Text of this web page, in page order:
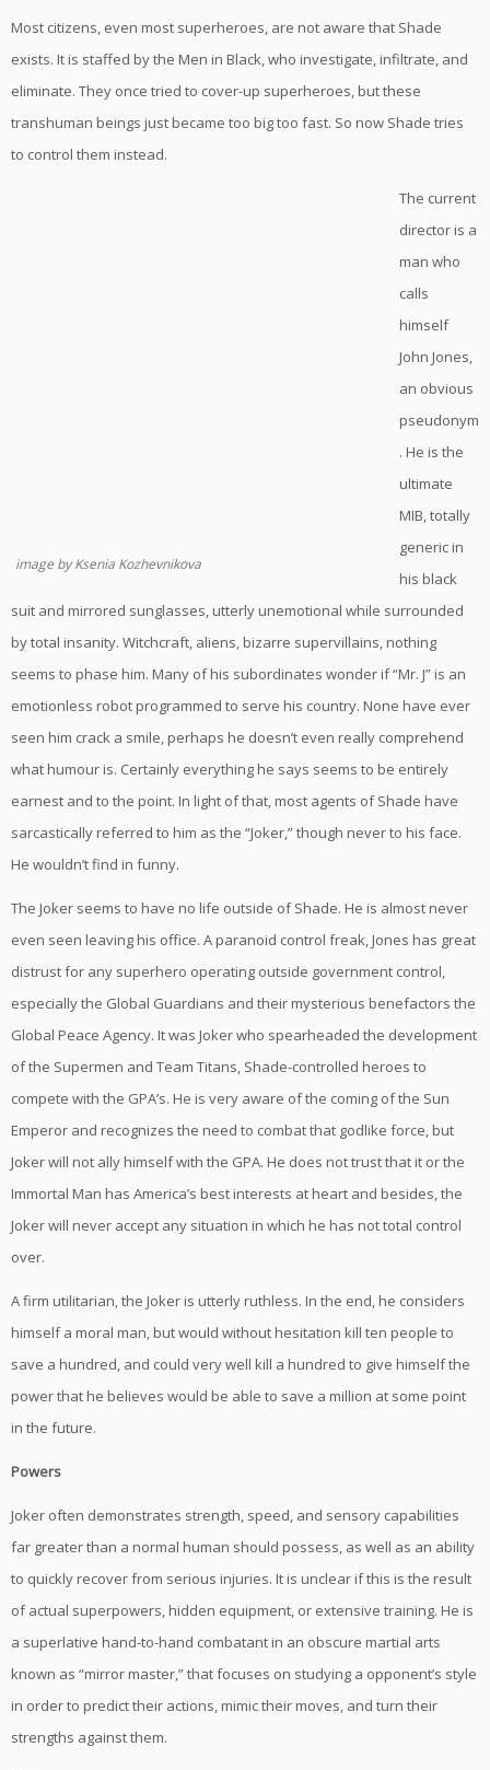
Most citizens, even most superheroes, are not aware that Shade
exists. It is staffed by the Men in Black, who investigate, infiltrate, and
eliminate. They once tried to cover-up superheroes, but these
transhuman beings just became too big too fast. So now Shade tries
to control them instead.
image by Ksenia Kozhevnikova
The current
director is a
man who
calls
himself
John Jones,
an obvious
pseudonym
. He is the
ultimate
MIB, totally
generic in
his black
suit and mirrored sunglasses, utterly unemotional while surrounded
by total insanity. Witchcraft, aliens, bizarre supervillains, nothing
seems to phase him. Many of his subordinates wonder if “Mr. J” is an
emotionless robot programmed to serve his country. None have ever
seen him crack a smile, perhaps he doesn’t even really comprehend
what humour is. Certainly everything he says seems to be entirely
earnest and to the point. In light of that, most agents of Shade have
sarcastically referred to him as the “Joker,” though never to his face.
He wouldn’t find in funny.
The Joker seems to have no life outside of Shade. He is almost never
even seen leaving his office. A paranoid control freak, Jones has great
distrust for any superhero operating outside government control,
especially the Global Guardians and their mysterious benefactors the
Global Peace Agency. It was Joker who spearheaded the development
of the Supermen and Team Titans, Shade-controlled heroes to
compete with the GPA’s. He is very aware of the coming of the Sun
Emperor and recognizes the need to combat that godlike force, but
Joker will not ally himself with the GPA. He does not trust that it or the
Immortal Man has America’s best interests at heart and besides, the
Joker will never accept any situation in which he has not total control
over.
A firm utilitarian, the Joker is utterly ruthless. In the end, he considers
himself a moral man, but would without hesitation kill ten people to
save a hundred, and could very well kill a hundred to give himself the
power that he believes would be able to save a million at some point
in the future.
Powers
Joker often demonstrates strength, speed, and sensory capabilities
far greater than a normal human should possess, as well as an ability
to quickly recover from serious injuries. It is unclear if this is the result
of actual superpowers, hidden equipment, or extensive training. He is
a superlative hand-to-hand combatant in an obscure martial arts
known as “mirror master,” that focuses on studying a opponent’s style
in order to predict their actions, mimic their moves, and turn their
strengths against them.